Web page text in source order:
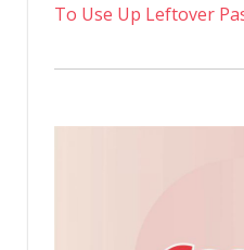
To Use Up Leftover